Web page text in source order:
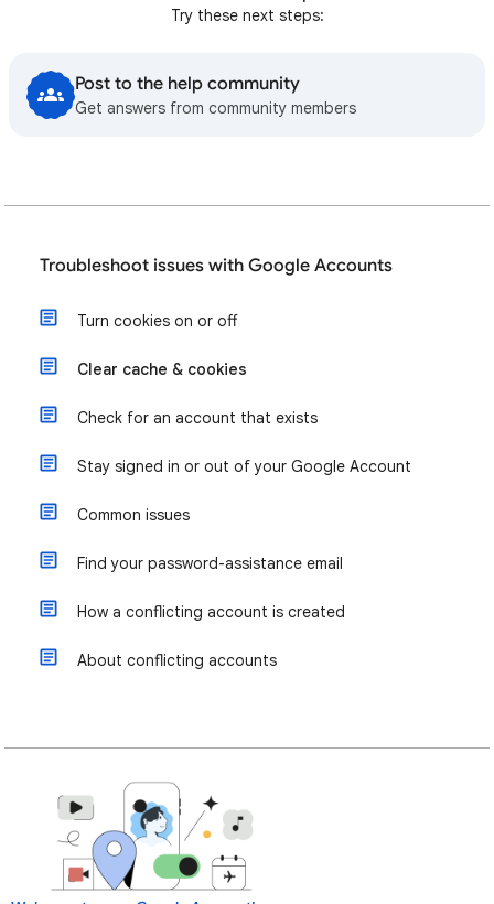
Try these next steps:
Post to the help community
Get answers from community members
Troubleshoot issues with Google Accounts
Turn cookies on or off
Clear cache & cookies
Check for an account that exists
Stay signed in or out of your Google Account
Common issues
Find your password-assistance email
How a conflicting account is created
About conflicting accounts